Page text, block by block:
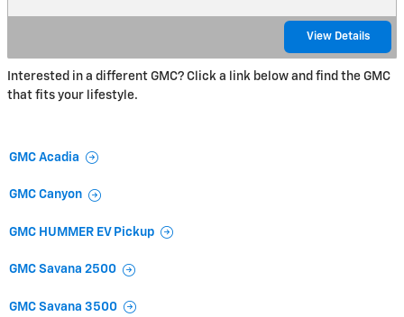
View Details
Interested in a different GMC? Click a link below and find the GMC
that fits your lifestyle.
GMC Acadia
GMC Canyon
GMC HUMMER EV Pickup
GMC Savana 2500
GMC Savana 3500